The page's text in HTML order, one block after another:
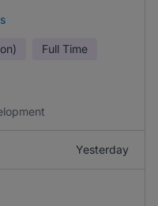
Full Time
Yesterday